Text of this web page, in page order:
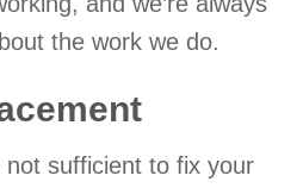
the work we do.
sufficient to fix your